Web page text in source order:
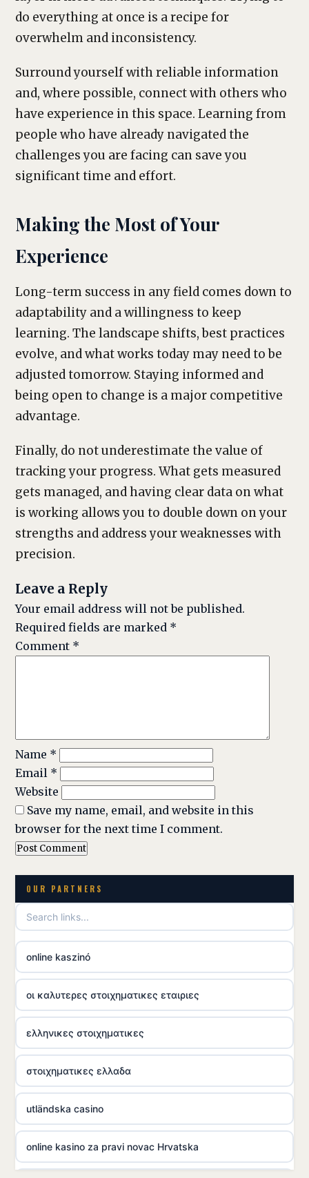
do everything at once is a recipe for
overwhelm and inconsistency.
Surround yourself with reliable information
and, where possible, connect with others who
have experience in this space. Learning from
people who have already navigated the
challenges you are facing can save you
significant time and effort.
Making the Most of Your
Experience
Long-term success in any field comes down to
adaptability and a willingness to keep
learning. The landscape shifts, best practices
evolve, and what works today may need to be
adjusted tomorrow. Staying informed and
being open to change is a major competitive
advantage.
Finally, do not underestimate the value of
tracking your progress. What gets measured
gets managed, and having clear data on what
is working allows you to double down on your
strengths and address your weaknesses with
precision.
Leave a Reply
Your email address will not be published.
Required fields are marked *
Comment *
Name *
Email *
Website
Save my name, email, and website in this
browser for the next time I comment.
OUR PARTNERS
online kaszinó
οι καλυτερες στοιχηματικες εταιριες
ελληνικες στοιχηματικες
στοιχηματικες ελλαδα
utländska casino
online kasino za pravi novac Hrvatska